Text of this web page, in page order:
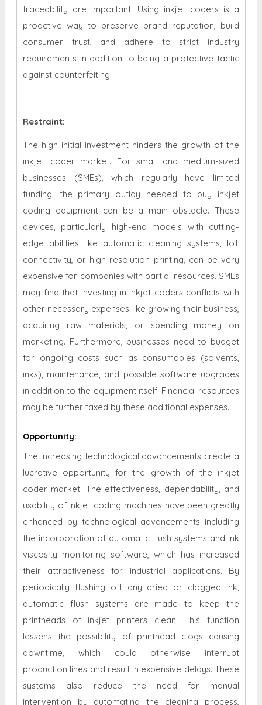
traceability are important. Using inkjet coders is a
proactive way to preserve brand reputation, build
consumer trust, and adhere to strict industry
requirements in addition to being a protective tactic
against counterfeiting.
Restraint:
The high initial investment hinders the growth of the
inkjet coder market. For small and medium-sized
businesses (SMEs), which regularly have limited
funding, the primary outlay needed to buy inkjet
coding equipment can be a main obstacle. These
devices, particularly high-end models with cutting-
edge abilities like automatic cleaning systems, IoT
connectivity, or high-resolution printing, can be very
expensive for companies with partial resources. SMEs
may find that investing in inkjet coders conflicts with
other necessary expenses like growing their business,
acquiring raw materials, or spending money on
marketing. Furthermore, businesses need to budget
for ongoing costs such as consumables (solvents,
inks), maintenance, and possible software upgrades
in addition to the equipment itself. Financial resources
may be further taxed by these additional expenses.
Opportunity:
The increasing technological advancements create a
lucrative opportunity for the growth of the inkjet
coder market. The effectiveness, dependability, and
usability of inkjet coding machines have been greatly
enhanced by technological advancements including
the incorporation of automatic flush systems and ink
viscosity monitoring software, which has increased
their attractiveness for industrial applications. By
periodically flushing off any dried or clogged ink,
automatic flush systems are made to keep the
printheads of inkjet printers clean. This function
lessens the possibility of printhead clogs causing
downtime, which could otherwise interrupt
production lines and result in expensive delays. These
systems also reduce the need for manual
intervention by automating the cleaning process,